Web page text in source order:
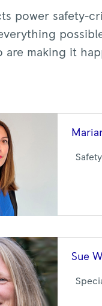
power safety-
are making it
Sue